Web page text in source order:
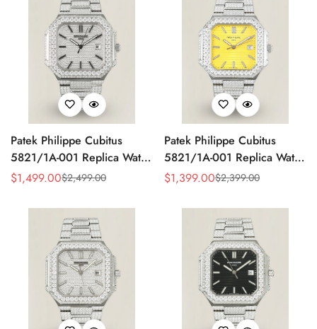
Patek Philippe Cubitus
5821/1A-001 Replica Watch
- Full Diamond Dial
Sale
$1,499.00
Regular
$2,499.00
Patek Philippe Cubitus
5821/1A-001 Replica Watch
- Yellow Dial
Sale
$1,399.00
Regular
$2,399.00